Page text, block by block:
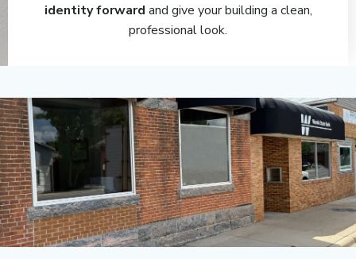
identity forward and give your building a clean,
professional look.